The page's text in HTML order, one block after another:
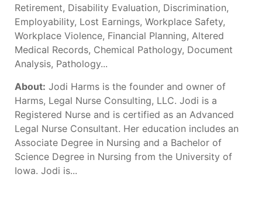
Retirement, Disability Evaluation, Discrimination,
Employability, Lost Earnings, Workplace Safety,
Workplace Violence, Financial Planning, Altered
Medical Records, Chemical Pathology, Document
Analysis, Pathology...
About: Jodi Harms is the founder and owner of
Harms, Legal Nurse Consulting, LLC. Jodi is a
Registered Nurse and is certified as an Advanced
Legal Nurse Consultant. Her education includes an
Associate Degree in Nursing and a Bachelor of
Science Degree in Nursing from the University of
Iowa. Jodi is...